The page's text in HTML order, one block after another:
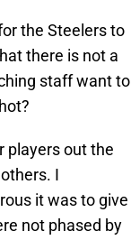
the Steelers to
there is not a
staff want to
players out the
I
it was to give
not phased by